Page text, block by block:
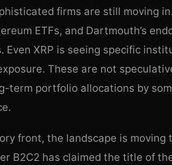
firms are still moving
ETFs, and Dartmouth’s
Even XRP is seeing specific
These are not
term portfolio allocations by
front, the landscape is moving
B2C2 has claimed the title of